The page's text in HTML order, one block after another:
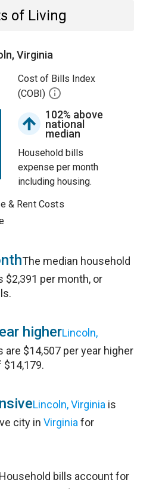
of Living
Virginia
Cost of Bills Index
(COBI)
102% above
national
median
Household bills
expense per month
including housing.
& Rent Costs
The median household
$2,391 per month, or
higherLincoln,
are $14,507 per year higher
$14,179.
Lincoln, Virginia is
city inVirginia for
Household bills account for